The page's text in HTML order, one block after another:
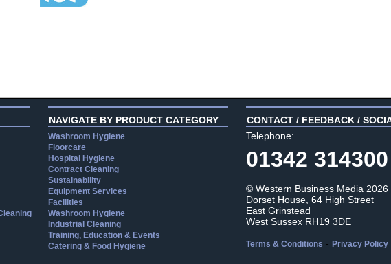
NAVIGATE BY PRODUCT CATEGORY
Washroom Hygiene
Floorcare
Hospital Hygiene
Contract Cleaning
Sustainability
Equipment Services
Facilities
Washroom Hygiene
Industrial Cleaning
Training, Education & Events
Catering & Food Hygiene
CONTACT / FEEDBACK /
Telephone:
01342 314300
© Western Business Media 2026
Dorset House, 64 High Street
East Grinstead
West Sussex RH19 3DE
Terms & Conditions - Privacy Policy